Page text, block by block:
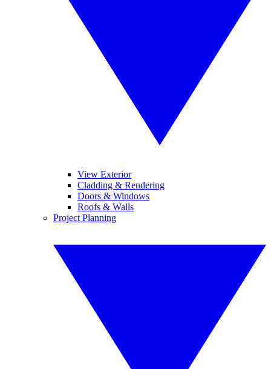
View Exterior
Cladding & Rendering
Doors & Windows
Roofs & Walls
Project Planning